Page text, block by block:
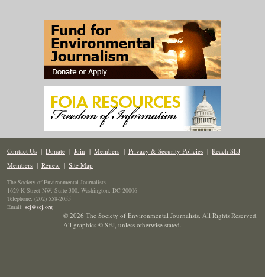
Contact Us | Donate | Join | Members | Privacy & Security Policies | Reach SEJ
Members | Renew | Site Map
The Society of Environmental Journalists
1629 K Street NW, Suite 300, Washington, DC 20006
Telephone: (202) 558-2055
Email: sej@sej.org
© 2026 The Society of Environmental Journalists. All Rights Reserved.
All graphics © SEJ, unless otherwise stated.